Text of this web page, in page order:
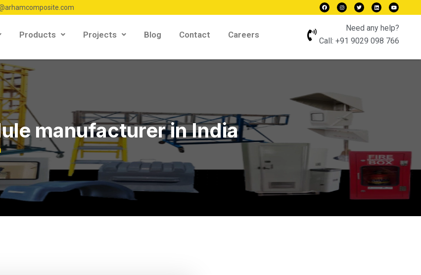
Products Projects Blog Contact Careers
Need any help?
Call: +91 9029 098 766
manufacturer in India